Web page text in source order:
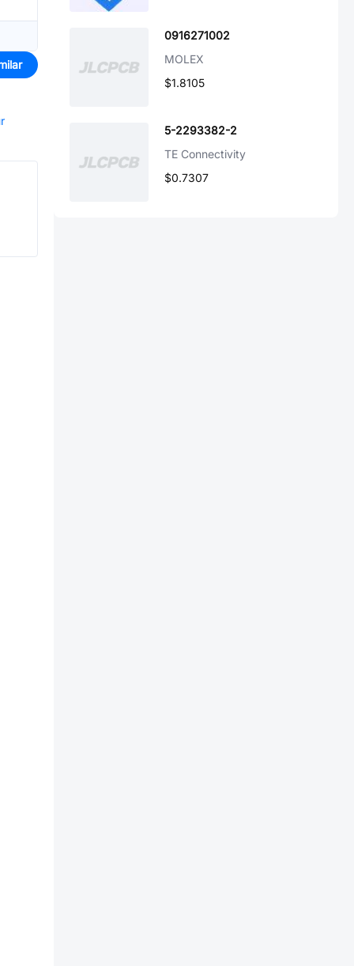
0916271002
MOLEX
$1.8105
5-2293382-2
TE Connectivity
$0.7307